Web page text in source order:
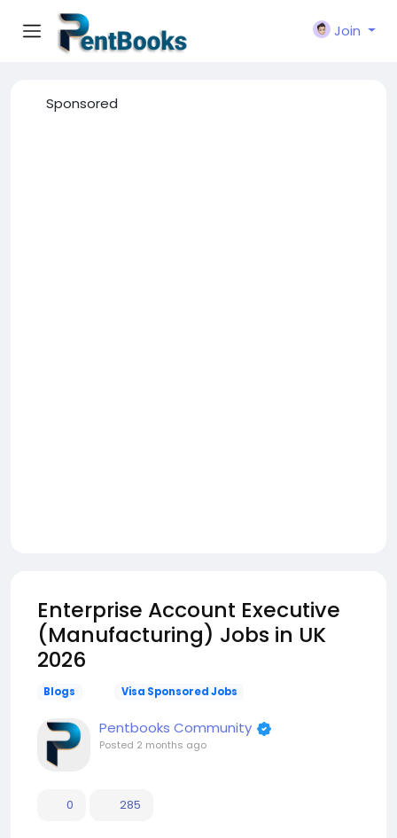
Join
Sponsored
Enterprise Account Executive
(Manufacturing) Jobs in UK
2026
Blogs Visa Sponsored Jobs
Pentbooks Community
Posted 2 months ago
0 285